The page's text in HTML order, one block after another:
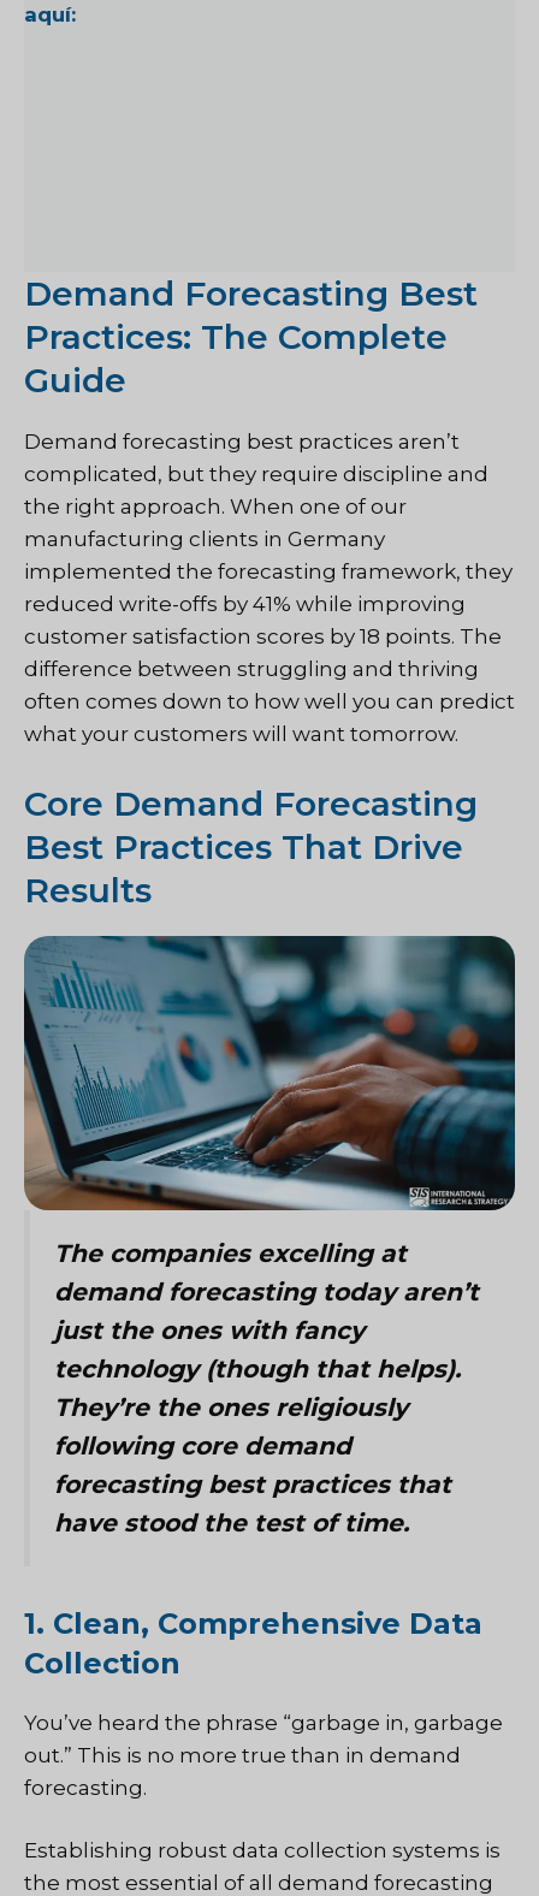
aquí:
Demand Forecasting Best
Practices: The Complete
Guide
Demand forecasting best practices aren’t
complicated, but they require discipline and
the right approach. When one of our
manufacturing clients in Germany
implemented the forecasting framework, they
reduced write-offs by 41% while improving
customer satisfaction scores by 18 points. The
difference between struggling and thriving
often comes down to how well you can predict
what your customers will want tomorrow.
Core Demand Forecasting
Best Practices That Drive
Results
The companies excelling at
demand forecasting today aren’t
just the ones with fancy
technology (though that helps).
They’re the ones religiously
following core demand
forecasting best practices that
have stood the test of time.
1. Clean, Comprehensive Data
Collection
You’ve heard the phrase “garbage in, garbage
out.” This is no more true than in demand
forecasting.
Establishing robust data collection systems is
the most essential of all demand forecasting